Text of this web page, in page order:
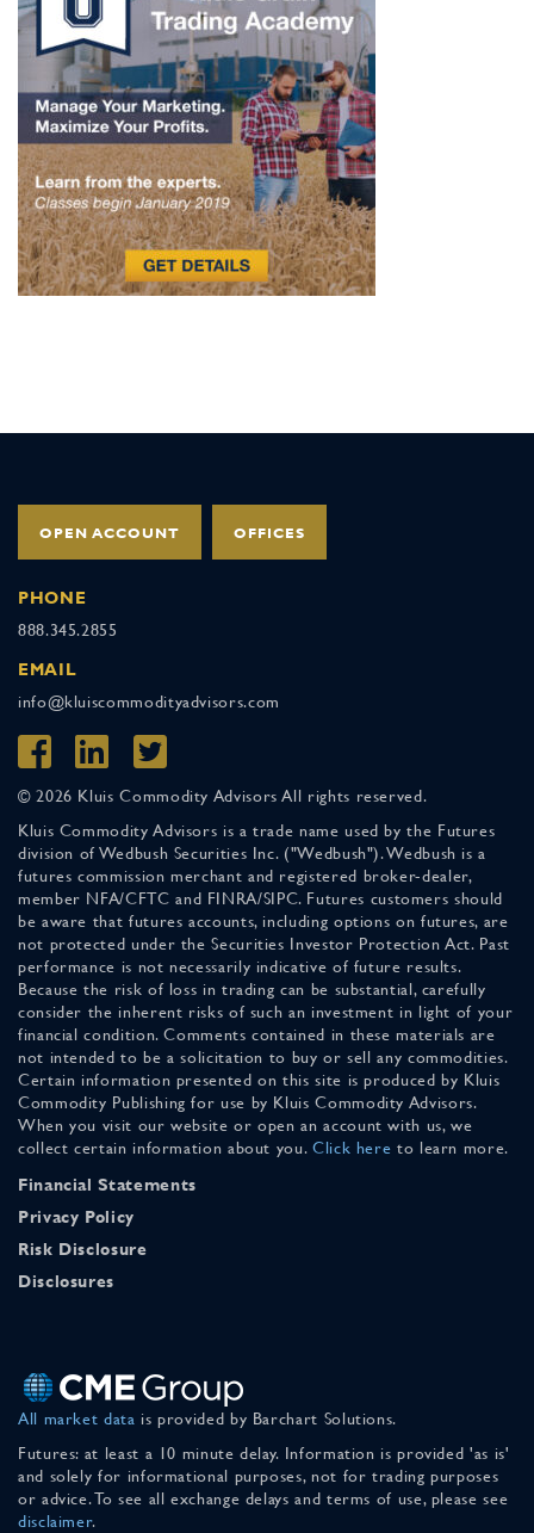
OPEN ACCOUNT OFFICES
PHONE
888.345.2855
EMAIL
info@kluiscommodityadvisors.com
© 2026 Kluis Commodity Advisors All rights reserved.
Kluis Commodity Advisors is a trade name used by the Futures
division of Wedbush Securities Inc. ("Wedbush"). Wedbush is a
futures commission merchant and registered broker-dealer,
member NFA/CFTC and FINRA/SIPC. Futures customers should
be aware that futures accounts, including options on futures, are
not protected under the Securities Investor Protection Act. Past
performance is not necessarily indicative of future results.
Because the risk of loss in trading can be substantial, carefully
consider the inherent risks of such an investment in light of your
financial condition. Comments contained in these materials are
not intended to be a solicitation to buy or sell any commodities.
Certain information presented on this site is produced by Kluis
Commodity Publishing for use by Kluis Commodity Advisors.
When you visit our website or open an account with us, we
collect certain information about you. Click here to learn more.
Financial Statements
Privacy Policy
Risk Disclosure
Disclosures
All market data is provided by Barchart Solutions.
Futures: at least a 10 minute delay. Information is provided 'as is'
and solely for informational purposes, not for trading purposes
or advice. To see all exchange delays and terms of use, please see
disclaimer.